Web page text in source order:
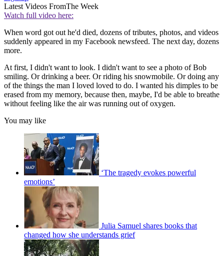
Latest Videos FromThe Week
Watch full video here:
When word got out he'd died, dozens of tributes, photos, and videos
suddenly appeared in my Facebook newsfeed. The next day, dozens
more.
At first, I didn't want to look. I didn't want to see a photo of Bob
smiling. Or drinking a beer. Or riding his snowmobile. Or doing any
of the things the man I loved loved to do. I wanted his dimples to be
erased from my memory, because then, maybe, I'd be able to breathe
without feeling like the air was running out of oxygen.
You may like
‘The tragedy evokes powerful
emotions’
Julia Samuel shares books that
changed how she understands grief